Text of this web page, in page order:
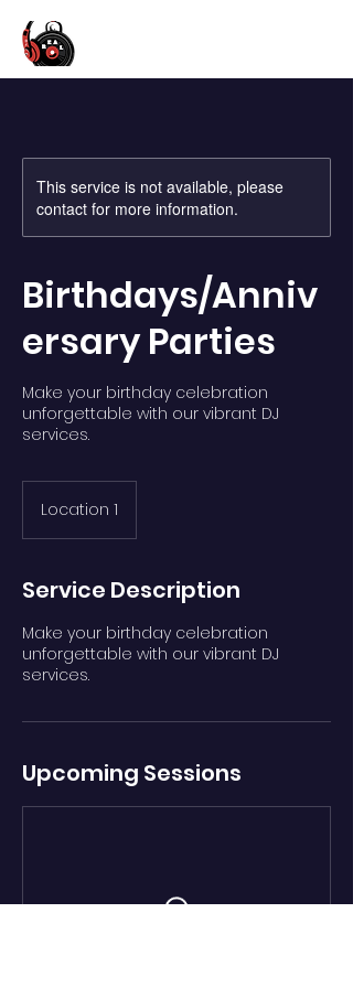
This service is not available, please
contact for more information.
Birthdays/Anniv
ersary Parties
Make your birthday celebration
unforgettable with our vibrant DJ
services.
Location 1
Service Description
Make your birthday celebration
unforgettable with our vibrant DJ
services.
Upcoming Sessions